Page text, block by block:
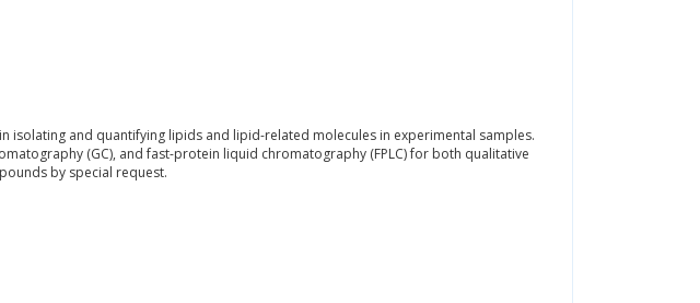
isolating and quantifying lipids and lipid-related molecules in experimental samples.
(GC), and fast-protein liquid chromatography (FPLC) for both qualitative
by special request.